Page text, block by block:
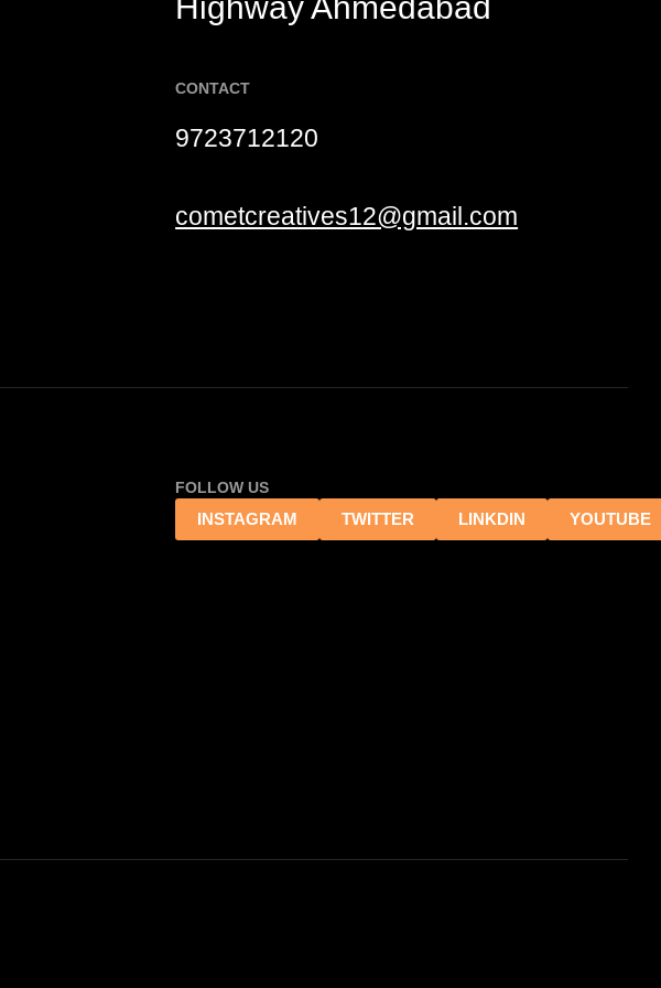
CONTACT
9723712120
cometcreatives12@gmail.com
FOLLOW US
INSTAGRAM TWITTER LINKDIN YOUTUBE